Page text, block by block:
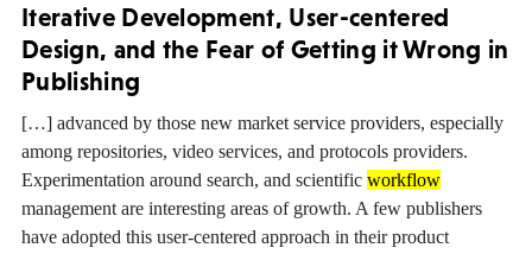
Iterative Development, User-centered
Design, and the Fear of Getting it Wrong in
Publishing
[…] advanced by those new market service providers, especially
among repositories, video services, and protocols providers.
Experimentation around search, and scientific workflow
management are interesting areas of growth. A few publishers
have adopted this user-centered approach in their product